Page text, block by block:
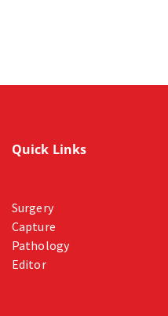
Quick Links
Surgery
Capture
Pathology
Editor